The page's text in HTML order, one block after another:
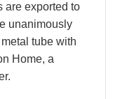
are exported to
unanimously
tube with
Home, a